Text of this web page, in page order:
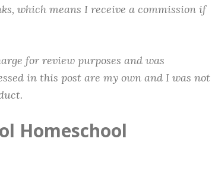
which means I receive a commission if
for review purposes and was
in this post are my own and I was not
Homeschool